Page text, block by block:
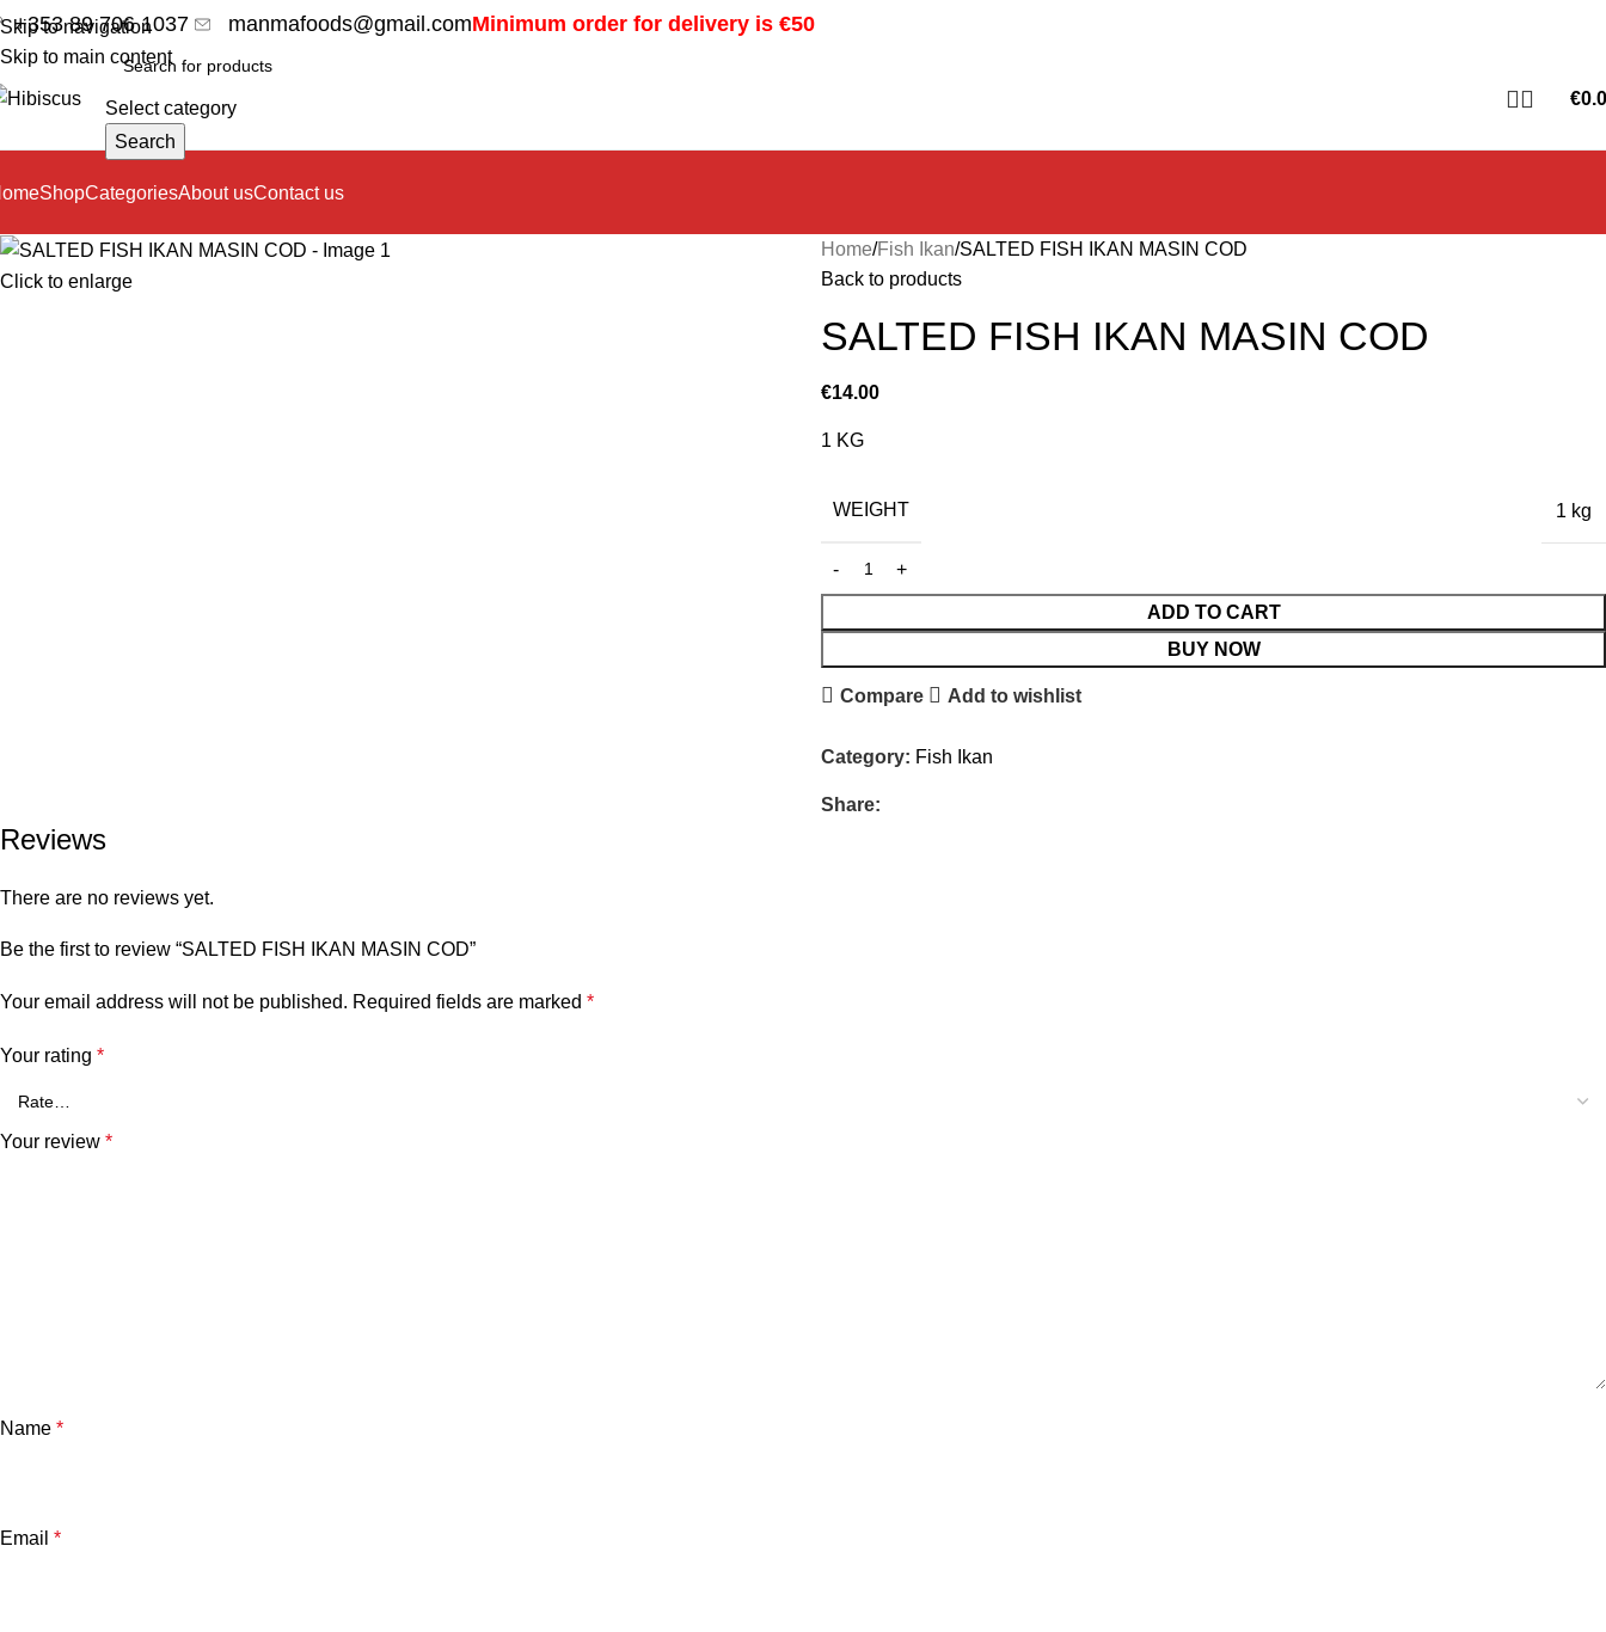
Skip to navigation
Skip to main content
+353 89 706 1037 manmafoods@gmail.comMinimum order for delivery is €50
Select category
Search
€
ShopCategoriesAbout usContact us
Click to enlarge
Home Fish Ikan SALTED FISH IKAN MASIN COD
Back to products
SALTED FISH IKAN MASIN COD
€14.00
1 KG
WEIGHT 1 kg
ADD TO CART
BUY NOW
Compare Add to wishlist
Category: Fish Ikan
Share:
Reviews
There are no reviews yet.
Be the first to review “SALTED FISH IKAN MASIN COD”
Your email address will not be published. Required fields are marked *
Your rating *
Your review *
Name *
Email *